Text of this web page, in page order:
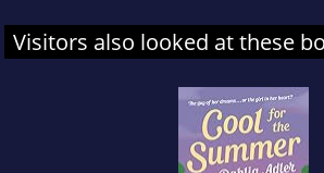
Visitors also looked at these